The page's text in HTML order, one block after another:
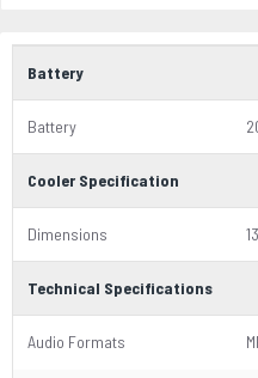
Battery
Battery
Cooler Specification
Dimensions
Technical Specifications
Audio Formats